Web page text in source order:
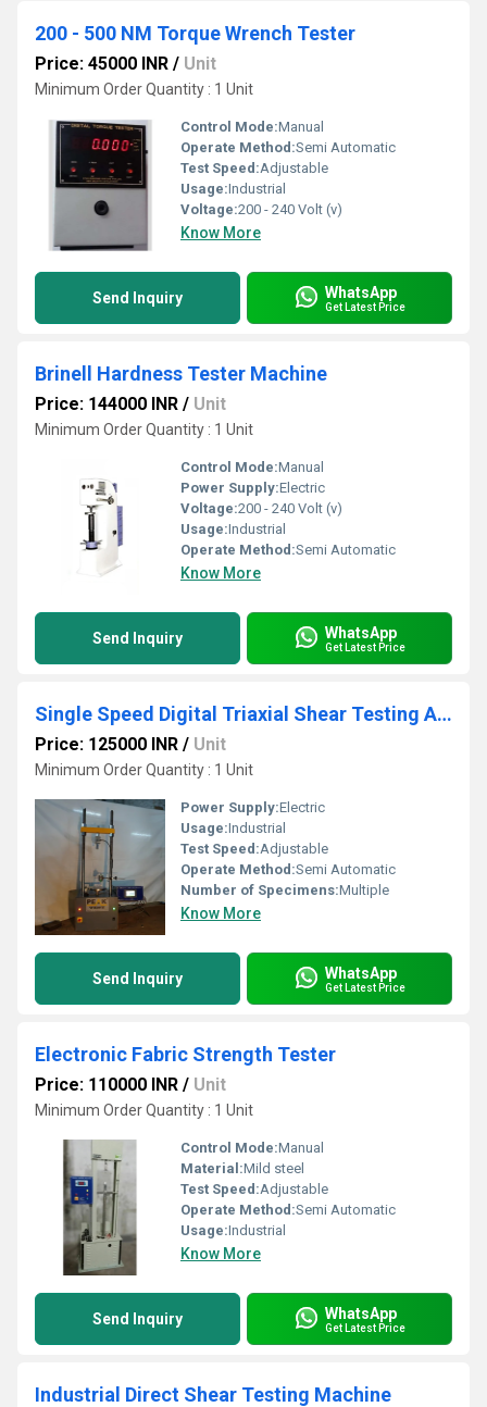
200 - 500 NM Torque Wrench Tester
Price: 45000 INR / Unit
Minimum Order Quantity : 1 Unit
Control Mode:Manual
Operate Method:Semi Automatic
Test Speed:Adjustable
Usage:Industrial
Voltage:200 - 240 Volt (v)
Know More
Send Inquiry WhatsApp
Get Latest Price
Brinell Hardness Tester Machine
Price: 144000 INR / Unit
Minimum Order Quantity : 1 Unit
Control Mode:Manual
Power Supply:Electric
Voltage:200 - 240 Volt (v)
Usage:Industrial
Operate Method:Semi Automatic
Know More
Send Inquiry WhatsApp
Get Latest Price
Single Speed Digital Triaxial Shear Testing Apparatus
Price: 125000 INR / Unit
Minimum Order Quantity : 1 Unit
Power Supply:Electric
Usage:Industrial
Test Speed:Adjustable
Operate Method:Semi Automatic
Number of Specimens:Multiple
Know More
Send Inquiry WhatsApp
Get Latest Price
Electronic Fabric Strength Tester
Price: 110000 INR / Unit
Minimum Order Quantity : 1 Unit
Control Mode:Manual
Material:Mild steel
Test Speed:Adjustable
Operate Method:Semi Automatic
Usage:Industrial
Know More
Send Inquiry WhatsApp
Get Latest Price
Industrial Direct Shear Testing Machine